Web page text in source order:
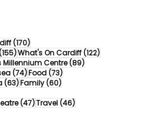
(170)170 posts
155 posts
What's On Cardiff(122)122 posts
Millennium Centre(89)89 posts
(74)74 posts
Food(73)73 posts
(63)63 posts
Family(60)60 posts
posts
(47)47 posts
Travel(46)46 posts